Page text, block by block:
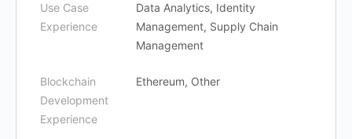
Use Case
Experience
Data Analytics, Identity
Management, Supply Chain
Management
Blockchain
Development
Experience
Ethereum, Other